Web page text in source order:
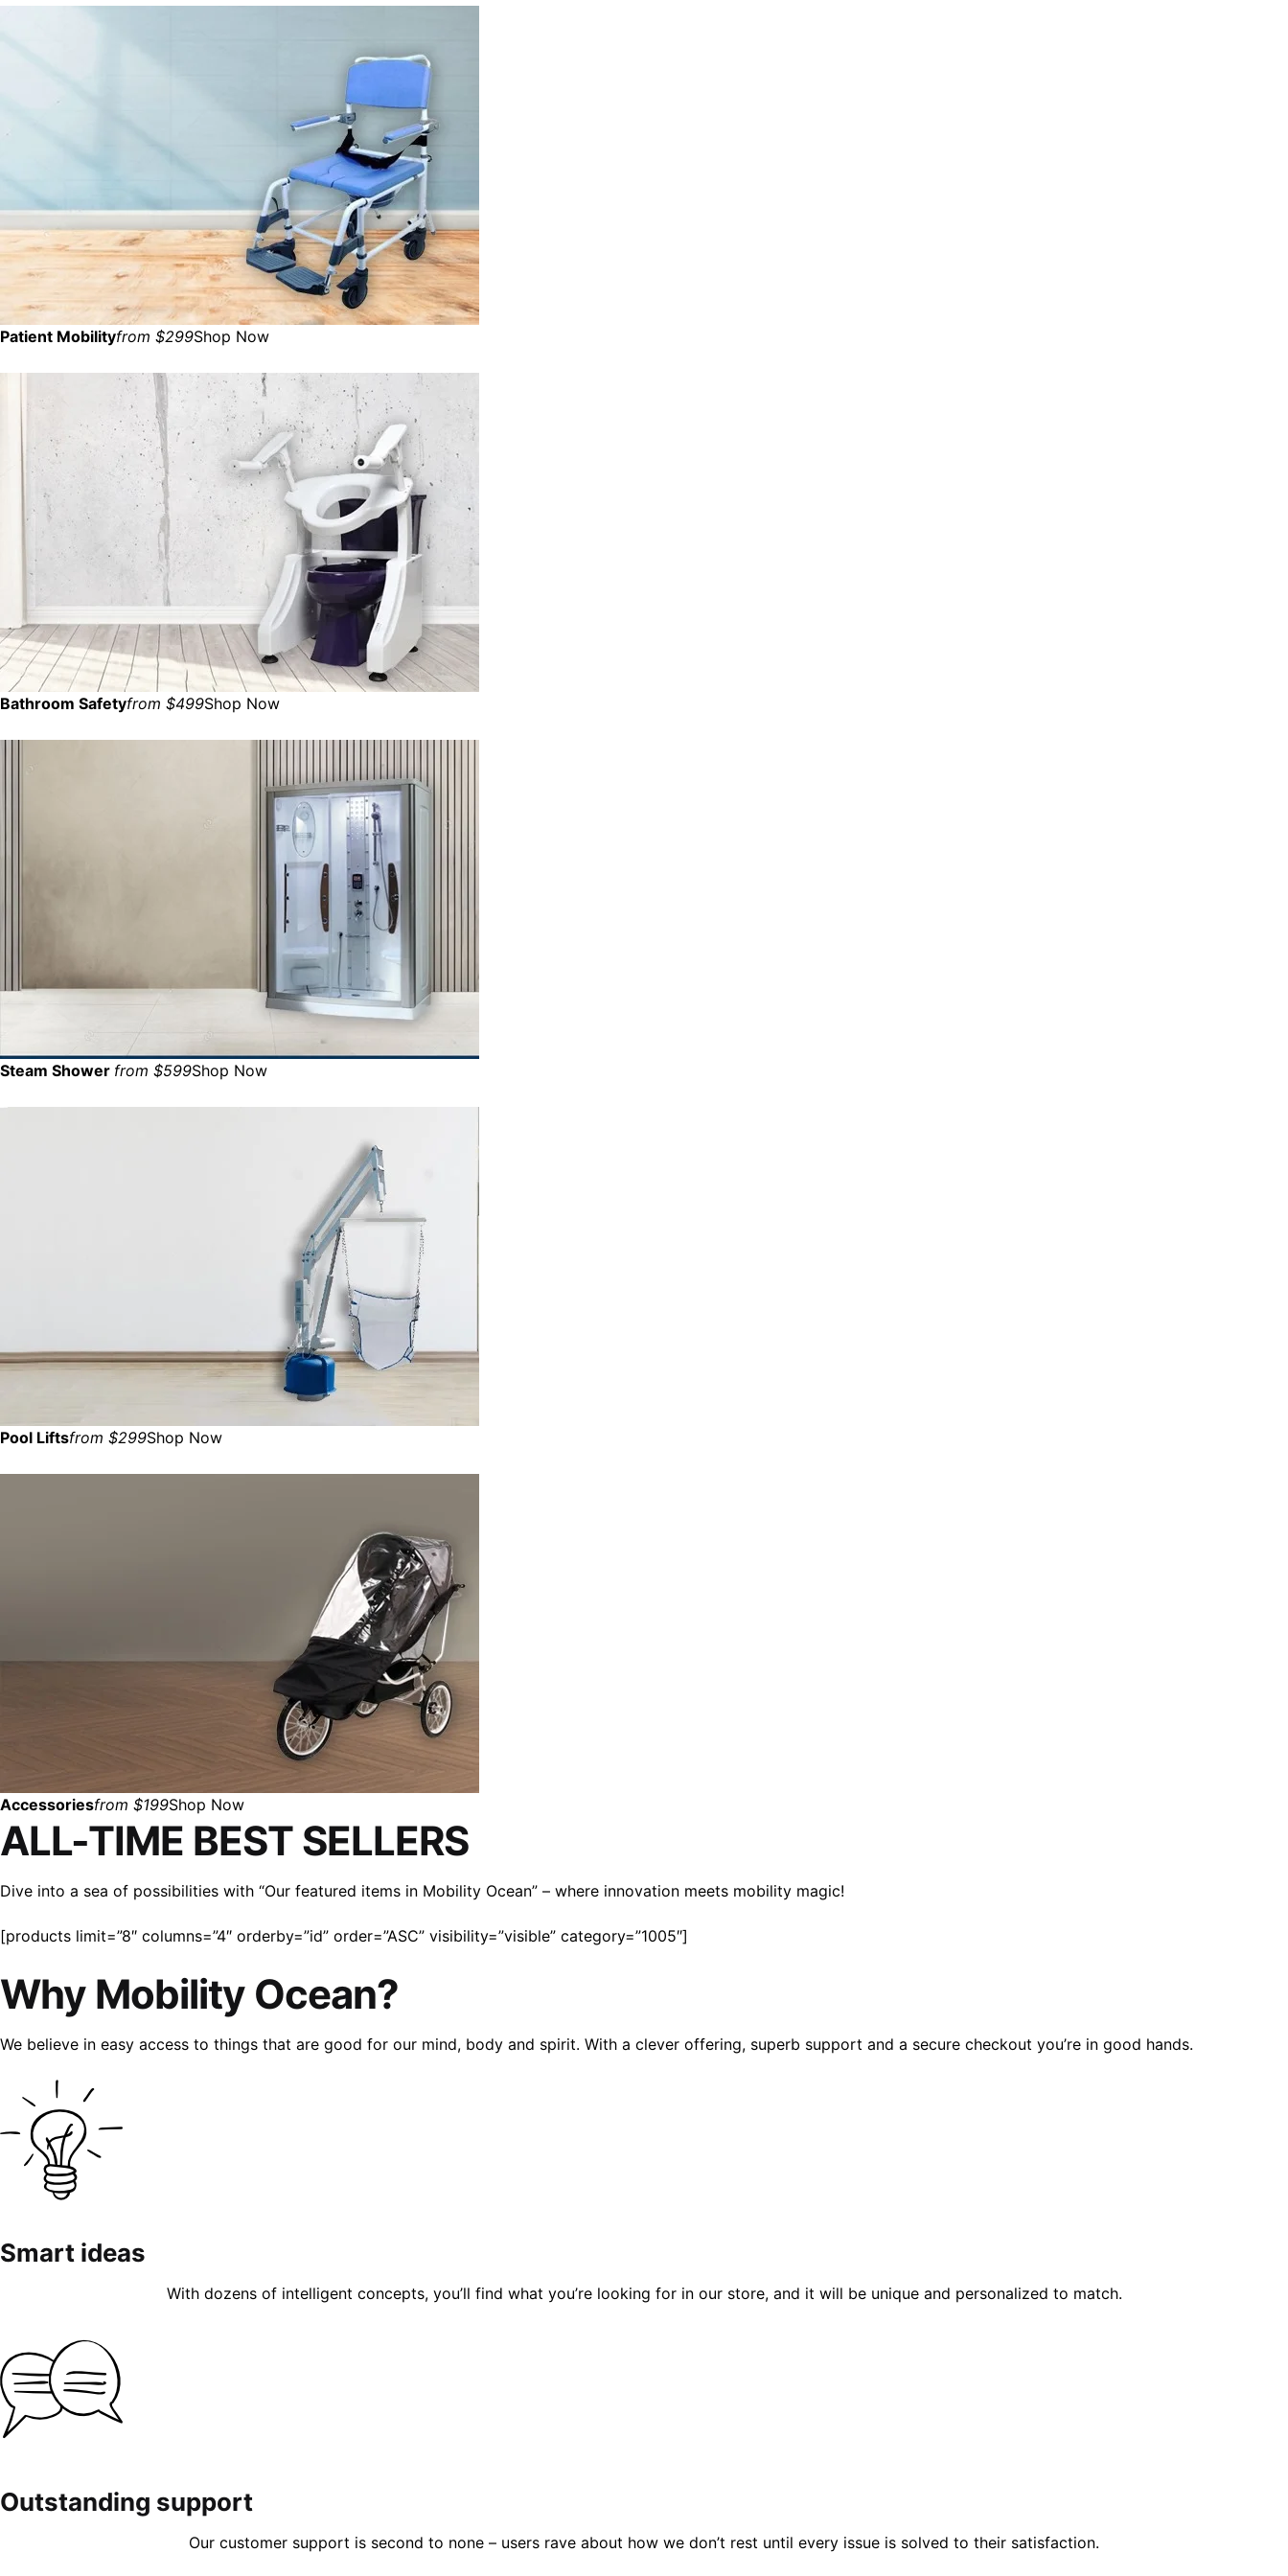
Patient Mobilityfrom $299Shop Now
Bathroom Safetyfrom $499Shop Now
Steam Shower from $599Shop Now
Pool Liftsfrom $299Shop Now
Accessoriesfrom $199Shop Now
ALL-TIME BEST SELLERS
Dive into a sea of possibilities with “Our featured items in Mobility Ocean” – where innovation meets mobility magic!
[products limit=”8″ columns=”4″ orderby=”id” order=”ASC” visibility=”visible” category=”1005″]
Why Mobility Ocean?
We believe in easy access to things that are good for our mind, body and spirit. With a clever offering, superb support and a secure checkout you’re in good hands.
Smart ideas
With dozens of intelligent concepts, you’ll find what you’re looking for in our store, and it will be unique and personalized to match.
Outstanding support
Our customer support is second to none – users rave about how we don’t rest until every issue is solved to their satisfaction.